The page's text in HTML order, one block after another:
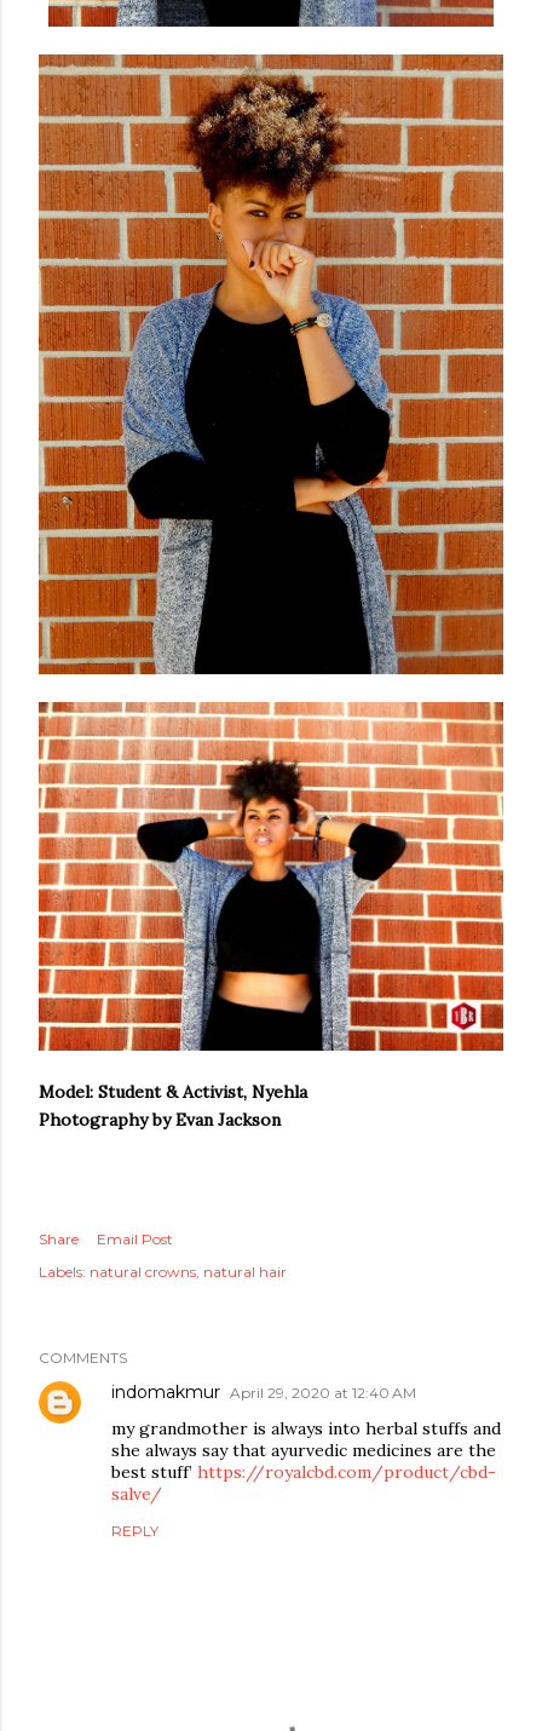
Model: Student & Activist, Nyehla
Photography by Evan Jackson
Share
Email Post
Labels: natural crowns natural hair
COMMENTS
indomakmur April 29, 2020 at 12:40 AM
my grandmother is always into herbal stuffs and
she always say that ayurvedic medicines are the
best stuff’ https://royalcbd.com/product/cbd-
salve/
REPLY